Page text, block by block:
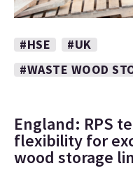
#HSE
#UK
#WASTE WOOD
England: RPS
flexibility for
wood storage